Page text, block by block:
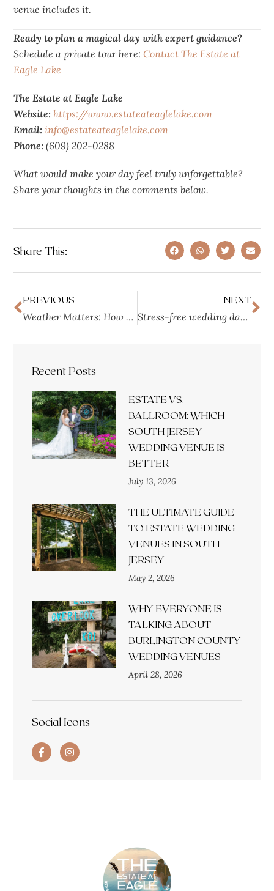
venue includes it.
Ready to plan amagical day with expert guidance?
Schedule a private tour here:Contact The Estate at
Eagle Lake
The Estate at Eagle Lake
Website: https://www.estateateaglelake.com
Email: info@estateateaglelake.com
Phone: (609) 202-0288
What would make your day feel truly unforgettable?
Share your thoughts in the comments below.
Share This:
PREVIOUS
Weather Matters: How to Plan a Ceremony at a Wedding Venue
NEXT
Stress-free wedding day: The Ultimate Guide to Suites
Recent Posts
ESTATE VS.
BALLROOM: WHICH
SOUTH JERSEY
WEDDING VENUE IS
BETTER
July 13, 2026
THE ULTIMATE GUIDE
TO ESTATE WEDDING
VENUES IN SOUTH
JERSEY
May 2, 2026
WHY EVERYONE IS
TALKING ABOUT
BURLINGTON COUNTY
WEDDING VENUES
April 28, 2026
Social Icons